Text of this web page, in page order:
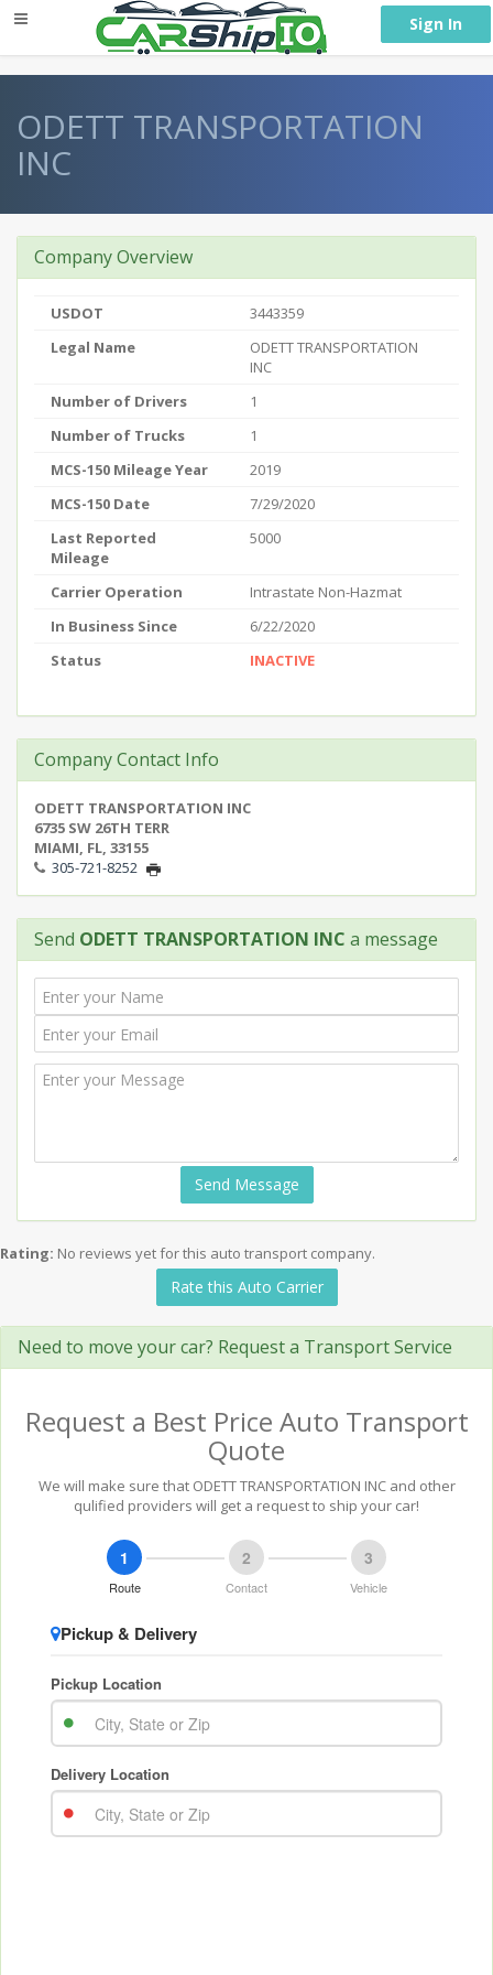
Sign In
ODETT TRANSPORTATION
INC
Company Overview
USDOT
3443359
Legal Name
ODETT TRANSPORTATION
INC
Number of Drivers
1
Number of Trucks
1
MCS-150 Mileage Year
2019
MCS-150 Date
7/29/2020
Last Reported
Mileage
5000
Carrier Operation
Intrastate Non-Hazmat
In Business Since
6/22/2020
Status
INACTIVE
Company Contact Info
ODETT TRANSPORTATION INC
6735 SW 26TH TERR
MIAMI, FL, 33155
305-721-8252
Send ODETT TRANSPORTATION INC a message
Send Message
Rating: No reviews yet for this auto transport company.
Rate this Auto Carrier
Need to move your car? Request a Transport Service
Request a Best Price Auto Transport
Quote
We will make sure that ODETT TRANSPORTATION INC and other
qulified providers will get a request to ship your car!